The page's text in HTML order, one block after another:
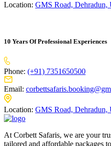
Location: GMS Road, Dehradun,
10 Years Of Professional Experiences
Phone: (+91) 7351650500
Email:
Location: GMS Road, Dehradun,
At Corbett Safaris, we are your
tailored and affordable packages